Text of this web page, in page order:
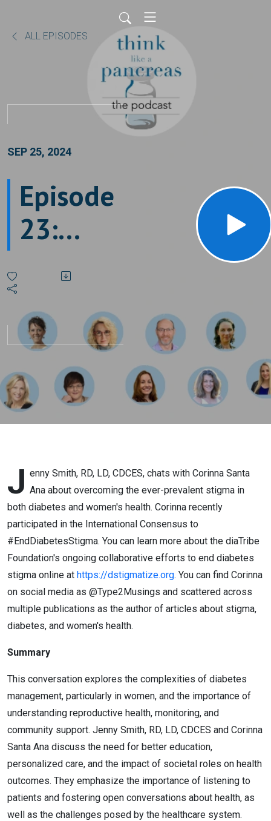
ALL EPISODES
SEP 25, 2024
Episode
23:
What
Stigma?!
J enny Smith, RD, LD, CDCES, chats with Corinna Santa
Ana about overcoming the ever-prevalent stigma in
both diabetes and women's health. Corinna recently
participated in the International Consensus to
#EndDiabetesStigma. You can learn more about the diaTribe
Foundation's ongoing collaborative efforts to end diabetes
stigma online at https://dstigmatize.org. You can find Corinna
on social media as @Type2Musings and scattered across
multiple publications as the author of articles about stigma,
diabetes, and women's health.
Summary
This conversation explores the complexities of diabetes
management, particularly in women, and the importance of
understanding reproductive health, monitoring, and
community support. Jenny Smith, RD, LD, CDCES and Corinna
Santa Ana discuss the need for better education,
personalized care, and the impact of societal roles on health
outcomes. They emphasize the importance of listening to
patients and fostering open conversations about health, as
well as the challenges posed by the healthcare system.